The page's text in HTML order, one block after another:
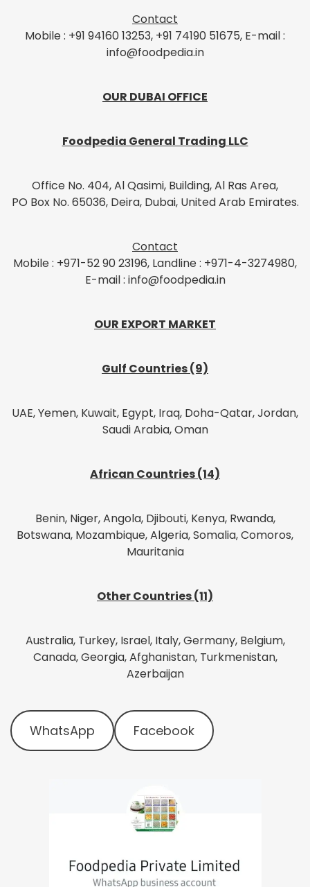
Contact
Mobile : +91 94160 13253, +91 74190 51675, E-mail :
info@foodpedia.in
OUR DUBAI OFFICE
Foodpedia General Trading LLC
Office No. 404, Al Qasimi, Building, Al Ras Area,
PO Box No. 65036, Deira, Dubai, United Arab Emirates.
Contact
Mobile : +971-52 90 23196, Landline : +971-4-3274980,
E-mail : info@foodpedia.in
OUR EXPORT MARKET
Gulf Countries (9)
UAE, Yemen, Kuwait, Egypt, Iraq, Doha-Qatar, Jordan,
Saudi Arabia, Oman
African Countries (14)
Benin, Niger, Angola, Djibouti, Kenya, Rwanda,
Botswana, Mozambique, Algeria, Somalia, Comoros,
Mauritania
Other Countries (11)
Australia, Turkey, Israel, Italy, Germany, Belgium,
Canada, Georgia, Afghanistan, Turkmenistan,
Azerbaijan
WhatsApp Facebook